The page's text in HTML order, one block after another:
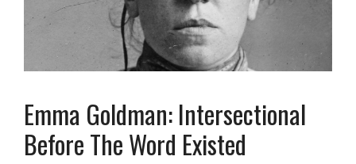
Emma Goldman: Intersectional
Before The Word Existed